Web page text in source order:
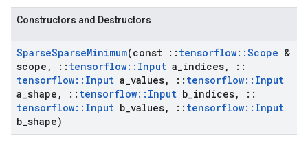
Constructors and Destructors
SparseSparseMinimum(const :: tensorflow::Scope &
scope , :: tensorflow:: Input a indices,
::
tensorflow:: Input a values, :: tensorflow:: Input
a shape , :: tensorflow:: Input b indices,
::
tensorflow:: Input b values, :: tensorflow:: Input
b shape)